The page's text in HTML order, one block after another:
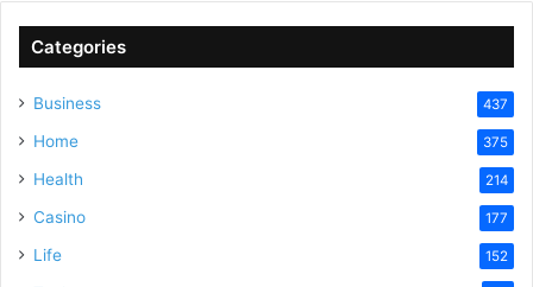
y
Categories
Business 437
Home 375
Health 214
Casino 177
Life 152